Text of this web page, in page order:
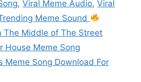
st e
n
g
er
a
g
a
,Viral Meme Audio,Viral
Meme Sound
The Middle of The Street
House Meme Song
Meme Song Download For